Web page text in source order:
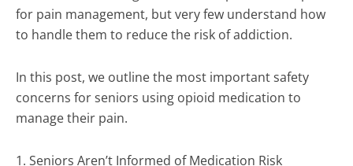
for pain management, but very few understand how
to handle them to reduce the risk of addiction.
In this post, we outline the most important safety
concerns for seniors using opioid medication to
manage their pain.
1. Seniors Aren’t Informed of Medication Risk